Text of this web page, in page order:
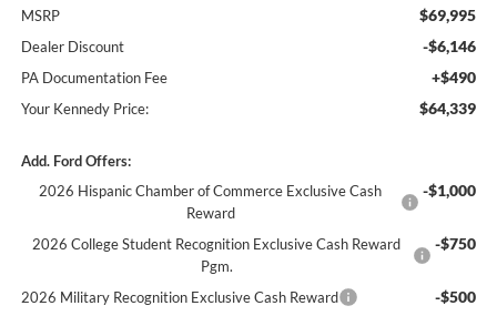
MSRP $69,995
Dealer Discount -$6,146
PA Documentation Fee +$490
Your Kennedy Price: $64,339
Add. Ford Offers:
2026 Hispanic Chamber of Commerce Exclusive Cash
Reward
-$1,000
2026 College Student Recognition Exclusive Cash Reward
Pgm.
-$750
2026 Military Recognition Exclusive Cash Reward -$500